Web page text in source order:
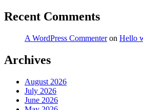
Recent Comments
A WordPress Commenteron Hello
Archives
August 2026
July 2026
June 2026